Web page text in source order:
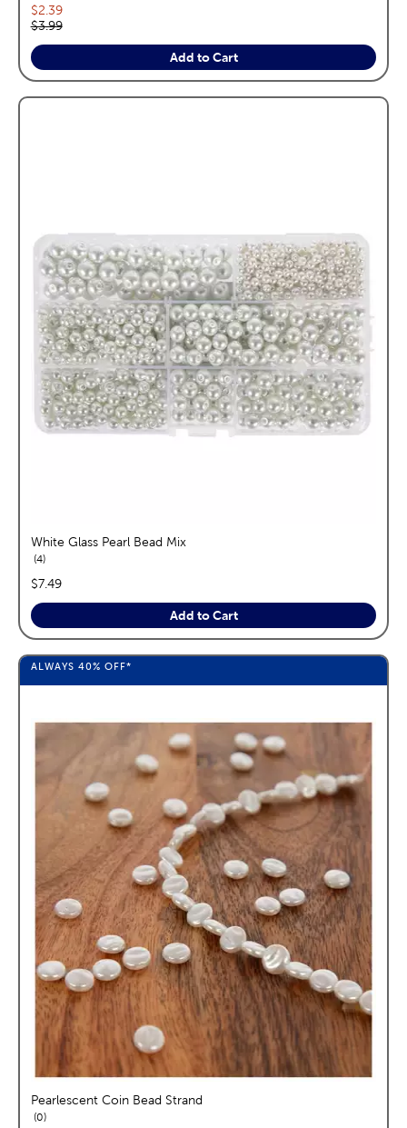
Current price:
$2.39
Original price:
$3.99
Add to Cart
White Glass Pearl Bead Mix
4reviews
price:
$7.49
Add to Cart
ALWAYS 40% OFF*
Pearlescent Coin Bead Strand
0reviews